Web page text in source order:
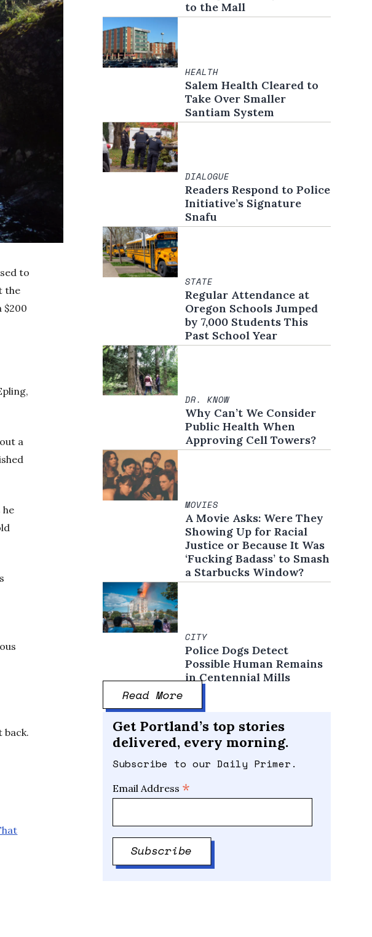
to
the
$200
a
he
back.
to the Mall
HEALTH
Salem Health Cleared to
Take Over Smaller
Santiam System
DIALOGUE
Readers Respond to Police
Initiative’s Signature
Snafu
STATE
Regular Attendance at
Oregon Schools Jumped
by 7,000 Students This
Past School Year
DR. KNOW
Why Can’t We Consider
Public Health When
Approving Cell Towers?
MOVIES
A Movie Asks: Were They
Showing Up for Racial
Justice or Because It Was
‘Fucking Badass’ to Smash
a Starbucks Window?
CITY
Police Dogs Detect
Possible Human Remains
in Centennial Mills
Read More
Get Portland’s top stories
delivered, every morning.
Subscribe to our Daily Primer.
Email Address *